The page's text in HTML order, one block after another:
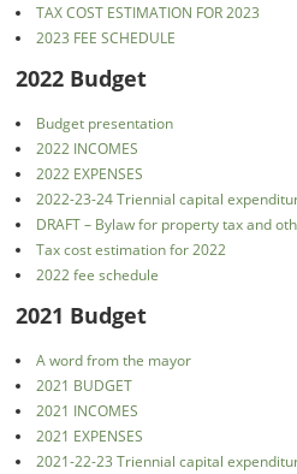
TAX COST ESTIMATION FOR 2023
2023 FEE SCHEDULE
2022 Budget
Budget presentation
2022 INCOMES
2022 EXPENSES
2022-23-24 Triennial capital
DRAFT – Bylaw for property tax and
Tax cost estimation for 2022
2022 fee schedule
2021 Budget
A word from the mayor
2021 BUDGET
2021 INCOMES
2021 EXPENSES
2021-22-23 Triennial capital